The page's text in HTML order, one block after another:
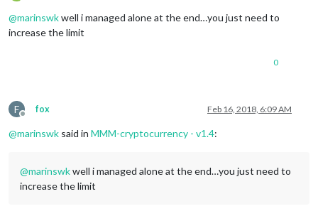
Offline
@marinswkwell i managed alone at the end…you just need to
increase the limit
0
F
Offline
fox Feb 16, 2018, 6:09 AM
@marinswk said in MMM-cryptocurrency - v1.4:
@marinswkwell i managed alone at the end…you just need to
increase the limit